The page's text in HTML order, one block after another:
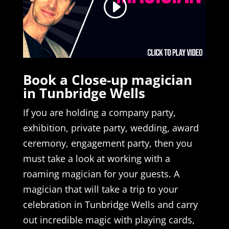
Book a Close-up magician
in Tunbridge Wells
If you are holding a company party,
exhibition, private party, wedding, award
ceremony, engagement party, then you
must take a look at working with a
roaming magician for your guests. A
magician that will take a trip to your
celebration in Tunbridge Wells and carry
out incredible magic with playing cards,